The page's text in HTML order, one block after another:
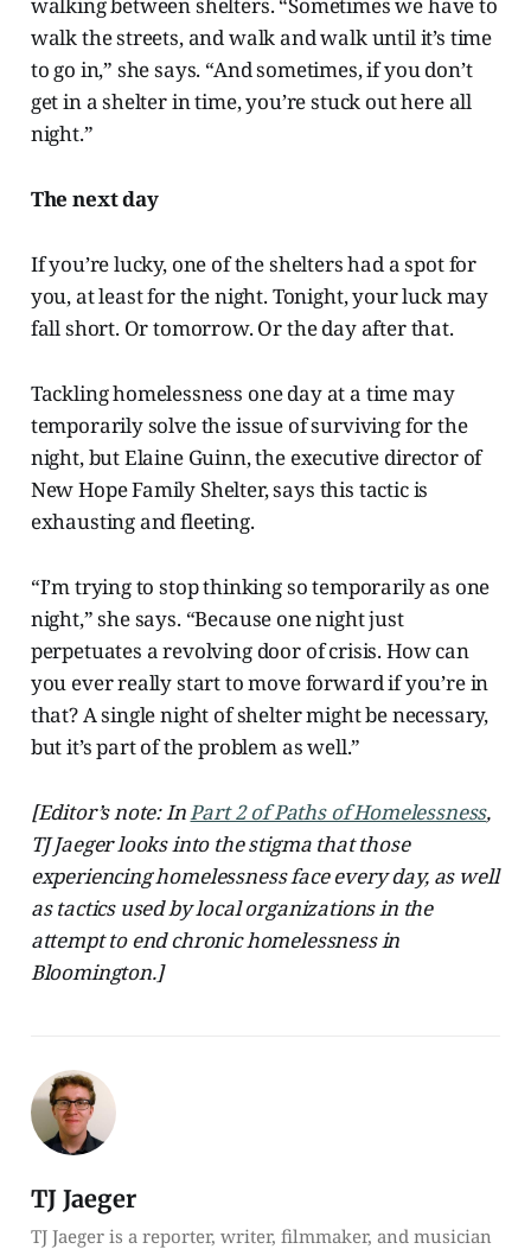
walk the streets, and walk and walk until it’s time
to go in,” she says. “And sometimes, if you don’t
get in a shelter in time, you’re stuck out here all
night.”
The next day
If you’re lucky, one of the shelters had a spot for
you, at least for the night. Tonight, your luck may
fall short. Or tomorrow. Or the day after that.
Tackling homelessness one day at a time may
temporarily solve the issue of surviving for the
night, but Elaine Guinn, the executive director of
New Hope Family Shelter, says this tactic is
exhausting and fleeting.
“I’m trying to stop thinking so temporarily as one
night,” she says. “Because one night just
perpetuates a revolving door of crisis. How can
you ever really start to move forward if you’re in
that? A single night of shelter might be necessary,
but it’s part of the problem as well.”
[Editor’s note: InPart 2 of Paths of Homelessness,
TJ Jaeger looks into the stigma that those
experiencing homelessness face every day, as well
as tactics used by local organizations in the
attempt to end chronic homelessness in
Bloomington.]
TJ Jaeger
TJ Jaeger is a reporter, writer, filmmaker, and musician